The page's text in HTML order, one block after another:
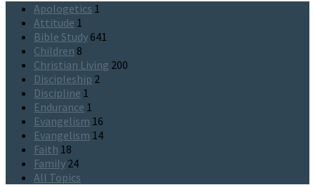
Apologetics 1
Attitude 1
Bible Study 641
Children 8
Christian Living 200
Discipleship 2
Discipline 1
Endurance 1
Evangelism 16
Evangelism 14
Faith 18
Family 24
All Topics